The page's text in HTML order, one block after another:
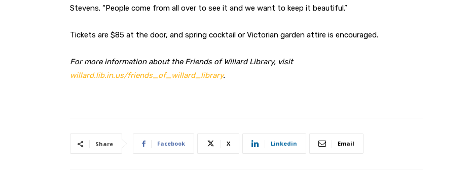
Stevens. “People come from all over to see it and we want to keep it beautiful.”
Tickets are $85 at the door, and spring cocktail or Victorian garden attire is encouraged.
For more information about the Friends of Willard Library, visit
willard.lib.in.us/friends_of_willard_library.
Share Facebook X Linkedin Email